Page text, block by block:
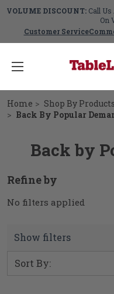
VOLUME DISCOUNT:Call Us
On
Customer Service
Home Shop By Products
Back By Popular
Back by
Refine by
No filters applied
Show filters
Sort By: